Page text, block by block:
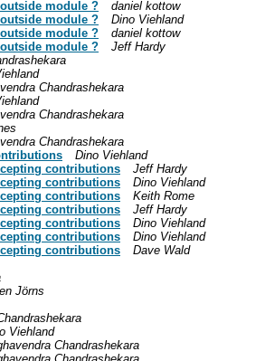
module ?
daniel kottow
module ?
Dino Viehland
module ?
daniel kottow
module ?
Jeff Hardy
Chandrashekara
Chandrashekara
Chandrashekara
Dino Viehland
contributions
Jeff Hardy
contributions
Dino Viehland
contributions
Keith Rome
contributions
Jeff Hardy
contributions
Dino Viehland
contributions
Dino Viehland
contributions
Dave Wald
Jörns
Viehland
Chandrashekara